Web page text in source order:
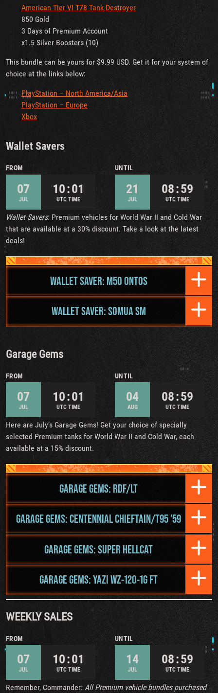
American Tier VI T78 Tank Destroyer
850 Gold
3 Days of Premium Account
x1.5 Silver Boosters (10)
This bundle can be yours for $9.99 USD. Get it for your system of
choice at the links below:
PlayStation – North America/Asia
PlayStation – Europe
Xbox
Wallet Savers
FROM
07
JUL
10 : 01
UTC TIME
UNTIL
21
JUL
08 : 59
UTC TIME
Wallet Savers: Premium vehicles for World War II and Cold War
that are available at a 30% discount. Take a look at the latest
deals!
WALLET SAVER: M50 ONTOS
WALLET SAVER: SOMUA SM
Garage Gems
FROM
07
JUL
10 : 01
UTC TIME
UNTIL
04
AUG
08 : 59
UTC TIME
Here are July’s Garage Gems! Get your choice of specially
selected Premium tanks for World War II and Cold War, each
available at a 15% discount.
GARAGE GEMS: RDF/LT
GARAGE GEMS: CENTENNIAL CHIEFTAIN/T95 '59
GARAGE GEMS: SUPER HELLCAT
GARAGE GEMS: YAZI WZ-120-1G FT
WEEKLY SALES
FROM
07
JUL
10 : 01
UTC TIME
UNTIL
14
JUL
08 : 59
UTC TIME
Remember, Commander: All Premium vehicle bundles purchased